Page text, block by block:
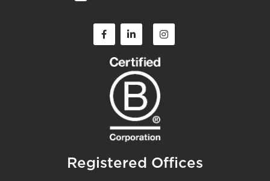
Registered Offices